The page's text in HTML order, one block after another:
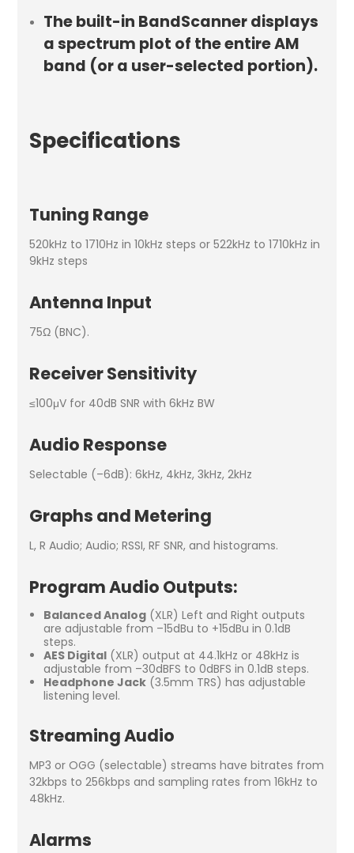
The built-in BandScanner displays
a spectrum plot of the entire AM
band (or a user-selected portion).
Specifications
Tuning Range
520kHz to 1710Hz in 10kHz steps or 522kHz to 1710kHz in
9kHz steps
Antenna Input
75Ω (BNC).
Receiver Sensitivity
≤100μV for 40dB SNR with 6kHz BW
Audio Response
Selectable (–6dB): 6kHz, 4kHz, 3kHz, 2kHz
Graphs and Metering
L, R Audio; Audio; RSSI, RF SNR, and histograms.
Program Audio Outputs:
Balanced Analog(XLR) Left and Right outputs
are adjustable from –15dBu to +15dBu in 0.1dB
steps.
AES Digital(XLR) output at 44.1kHz or 48kHz is
adjustable from –30dBFS to 0dBFS in 0.1dB steps.
Headphone Jack(3.5mm TRS) has adjustable
listening level.
Streaming Audio
MP3 or OGG (selectable) streams have bitrates from
32kbps to 256kbps and sampling rates from 16kHz to
48kHz.
Alarms